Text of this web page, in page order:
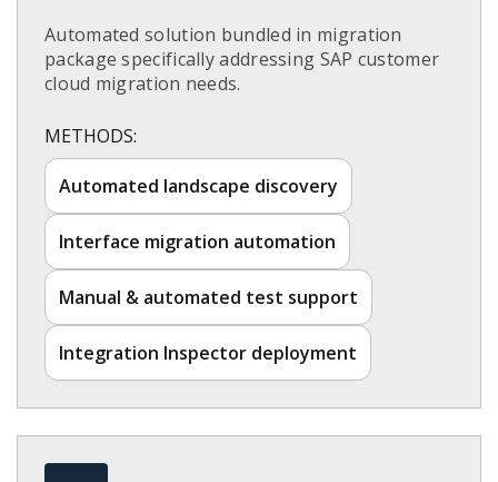
Automated solution bundled in migration
package specifically addressing SAP customer
cloud migration needs.​
METHODS:
Automated landscape discovery​
Interface migration automation​
Manual & automated test support​
Integration Inspector deployment​